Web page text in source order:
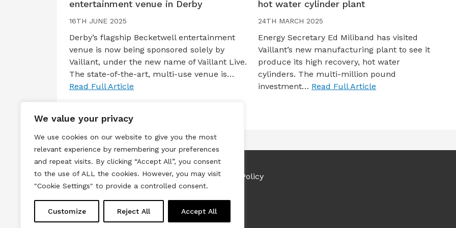
We value your privacy
We use cookies on our website to give you the most
relevant experience by remembering your preferences
and repeat visits. By clicking “Accept All”, you consent
to the use of ALL the cookies. However, you may visit
"Cookie Settings" to provide a controlled consent.
Customize Reject All Accept All
entertainment venue in Derby
16TH JUNE 2025
Derby’s flagship Becketwell entertainment
venue is now being sponsored solely by
Vaillant, under the new name of Vaillant Live.
The state-of-the-art, multi-use venue is…
Read Full Article
hot water cylinder plant
24TH MARCH 2025
Energy Secretary Ed Miliband has visited
Vaillant’s new manufacturing plant to see it
produce its high recovery, hot water
cylinders. The multi-million pound
investment… Read Full Article
Terms & Conditions Privacy & Cookies Policy
Copyright © 2026 All rights reserved.